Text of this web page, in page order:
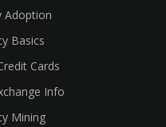
Adoption
Basics
Cards
Info
Mining